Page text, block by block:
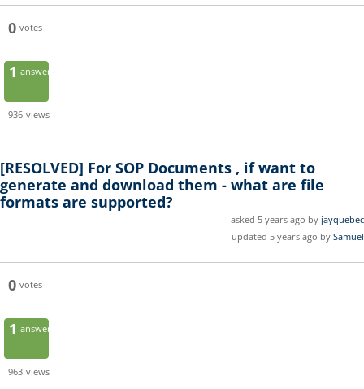
0 votes
1 answer
936 views
[RESOLVED] For SOP Documents , if want to
generate and download them - what are file
formats are supported?
asked 5 years ago by jayquebec
updated 5 years ago by Samuel
0 votes
1 answer
963 views